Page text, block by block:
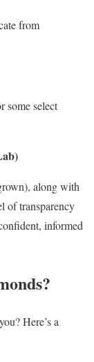
from
some select
along with
of transparency
informed
Here’s a